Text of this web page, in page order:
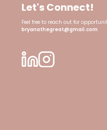
Let's Connect!
Feel free to reach out for
bryanathegreat@gmail.com